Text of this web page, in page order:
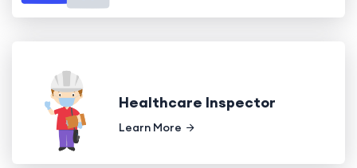
Healthcare Inspector
Learn More